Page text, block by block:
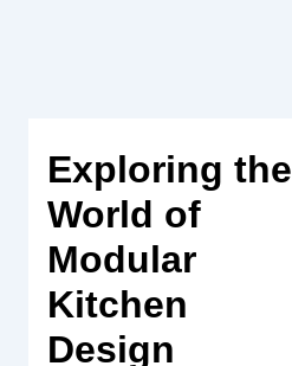
Exploring the
World of
Modular
Kitchen
Design